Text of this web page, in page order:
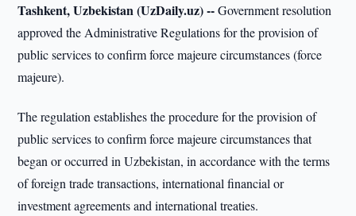
Tashkent, Uzbekistan (UzDaily.uz) --Government resolution
approved the Administrative Regulations for the provision of
public services to confirm force majeure circumstances (force
majeure).
The regulation establishes the procedure for the provision of
public services to confirm force majeure circumstances that
began or occurred in Uzbekistan, in accordance with the terms
of foreign trade transactions, international financial or
investment agreements and international treaties.